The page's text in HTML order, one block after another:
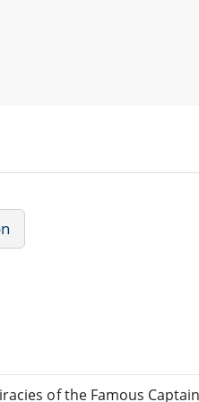
of the Famous